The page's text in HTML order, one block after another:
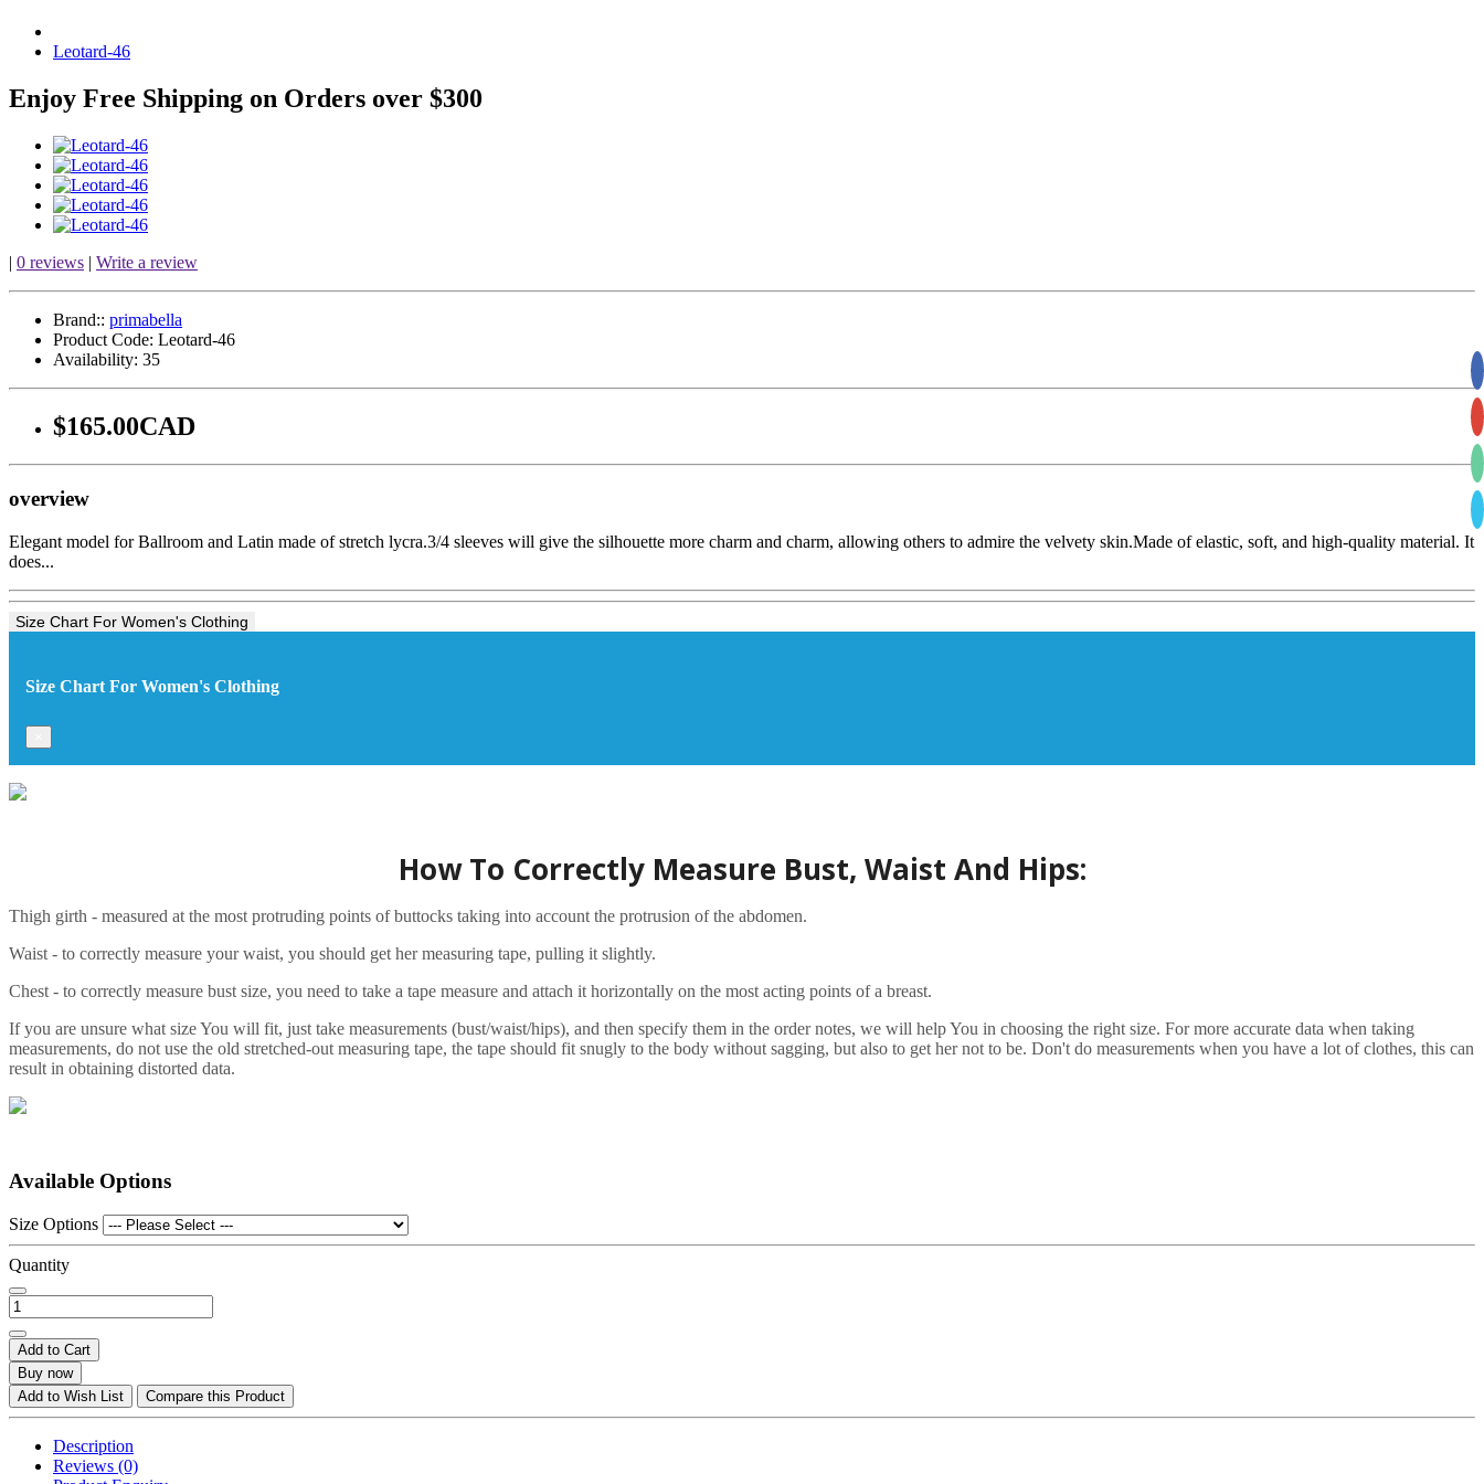
Leotard-46
Enjoy Free Shipping on Orders over $300
| 0 reviews | Write a review
Brand:: primabella
Product Code: Leotard-46
Availability: 35
$165.00CAD
overview
Elegant model for Ballroom and Latin made of stretch lycra.3/4 sleeves will give the silhouette more charm and charm, allowing others to admire the velvety skin.Made of elastic, soft, and high-quality material. It
does...
Size Chart For Women's Clothing
Size Chart For Women's Clothing
How To Correctly Measure Bust, Waist And Hips:
Thigh girth - measured at the most protruding points of buttocks taking into account the protrusion of the abdomen.
Waist - to correctly measure your waist, you should get her measuring tape, pulling it slightly.
Chest - to correctly measure bust size, you need to take a tape measure and attach it horizontally on the most acting points of a breast.
If you are unsure what size You will fit, just take measurements (bust/waist/hips), and then specify them in the order notes, we will help You in choosing the right size. For more accurate data when taking
measurements, do not use the old stretched-out measuring tape, the tape should fit snugly to the body without sagging, but also to get her not to be. Don't do measurements when you have a lot of clothes, this can
result in obtaining distorted data.
Available Options
Size Options
Quantity
Add to Cart
Buy now
Add to Wish List
Compare this Product
Description
Reviews (0)